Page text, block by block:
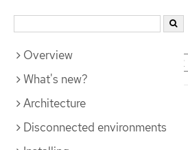
Documentation
Overview
What's new?
Architecture
Disconnected environments